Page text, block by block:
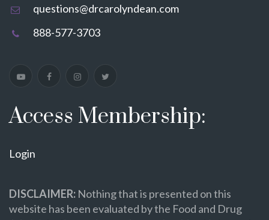
questions@drcarolyndean.com
888-577-3703
Access Membership:
Login
DISCLAIMER: Nothing that is presented on this
website has been evaluated by the Food and Drug